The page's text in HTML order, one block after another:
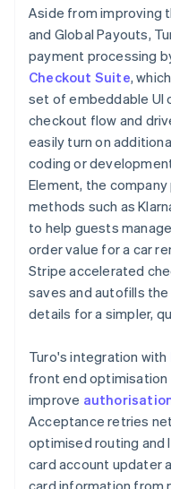
Aside from improving
and Global Payouts,
payment processing
Checkout Suite,
set of embeddable UI
checkout flow and
easily turn on
coding or
Element, the
methods such as
to help guests
order value for a car
Stripe accelerated
saves and autofills
details for a simpler,
Turo's integration with
front end
improve
Acceptance retries
optimised routing and
card account updater
card information from